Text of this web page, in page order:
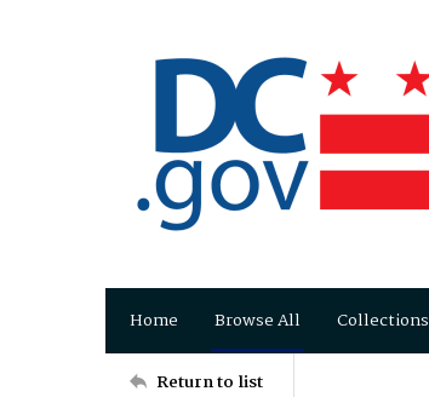
Home Browse All Collections
Return to list